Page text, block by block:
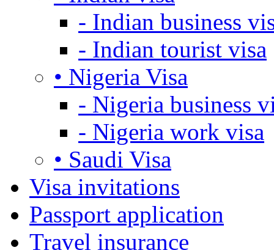
- Indian business
- Indian tourist visa
• Nigeria Visa
- Nigeria business
- Nigeria work visa
• Saudi Visa
Visa invitations
Passport application
Travel insurance